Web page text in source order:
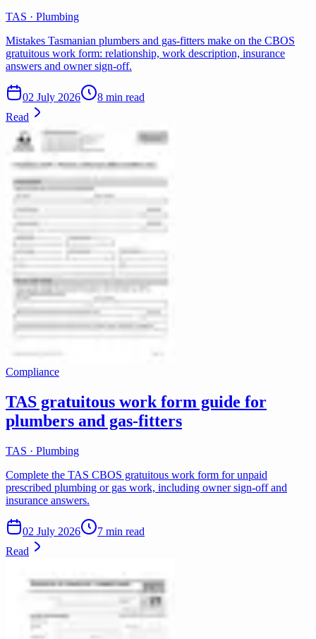
TAS · Plumbing
Mistakes Tasmanian plumbers and gas-fitters make on the CBOS
gratuitous work form: relationship, work description, insurance
answers and owner sign-off.
02 July 2026
8 min read
Read
Compliance
TAS gratuitous work form guide for
plumbers and gas-fitters
TAS · Plumbing
Complete the TAS CBOS gratuitous work form for unpaid
prescribed plumbing or gas work, including owner sign-off and
insurance answers.
02 July 2026
7 min read
Read